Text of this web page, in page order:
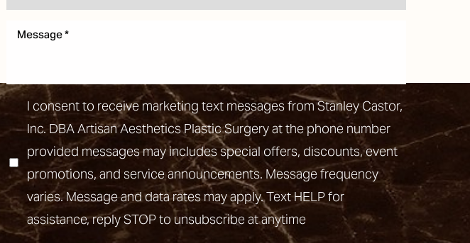
I consent to receive marketing text messages from Stanley Castor,
Inc. DBA Artisan Aesthetics Plastic Surgery at the phone number
provided messages may includes special offers, discounts, event
promotions, and service announcements. Message frequency
varies. Message and data rates may apply. Text HELP for
assistance, reply STOP to unsubscribe at anytime